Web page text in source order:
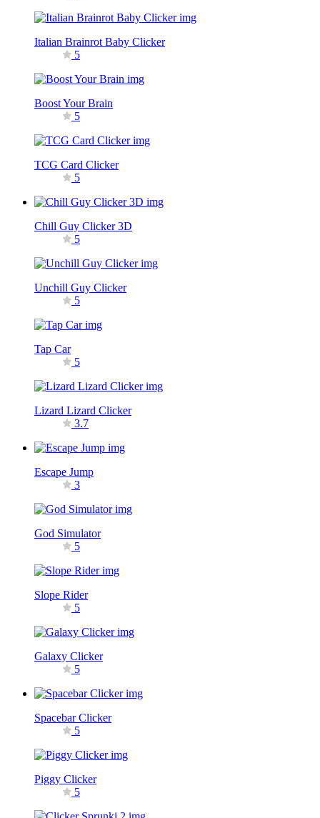
Italian Brainrot Baby Clicker
5
Boost Your Brain
5
TCG Card Clicker
5
Chill Guy Clicker 3D
5
Unchill Guy Clicker
5
Tap Car
5
Lizard Lizard Clicker
3.7
Escape Jump
3
God Simulator
5
Slope Rider
5
Galaxy Clicker
5
Spacebar Clicker
5
Piggy Clicker
5